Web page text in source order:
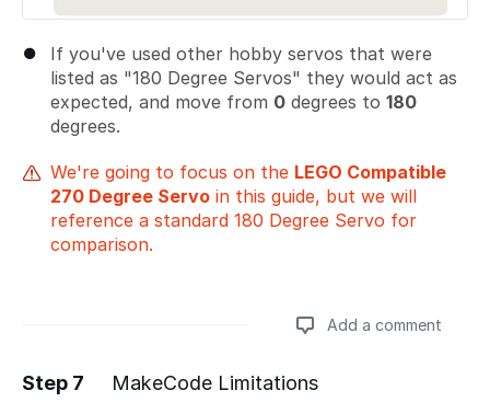
If you've used other hobby servos that were
listed as "180 Degree Servos" they would act as
expected, and move from 0 degrees to 180
degrees.
We're going to focus on the LEGO Compatible
270 Degree Servo in this guide, but we will
reference a standard 180 Degree Servo for
comparison.
Add a comment
Step 7 MakeCode Limitations